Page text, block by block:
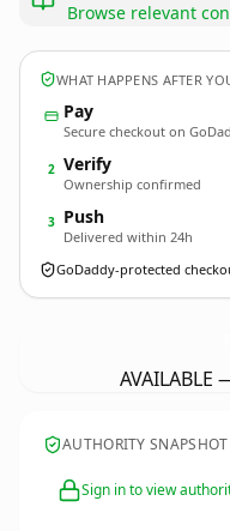
Browse relevant
WHAT HAPPENS AFTER
Pay
Secure checkout on
2 Verify
Ownership confirmed
3 Push
Delivered within 24h
GoDaddy-protected
AVAILABLE
AUTHORITY SNAPSHOT
Sign in to view